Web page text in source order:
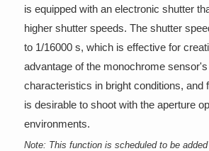
is equipped with an electronic shutter
higher shutter speeds. The shutter
to 1/16000 s, which is effective for
advantage of the monochrome
characteristics in bright conditions, and
is desirable to shoot with the aperture
environments.
Note: This function is scheduled to be